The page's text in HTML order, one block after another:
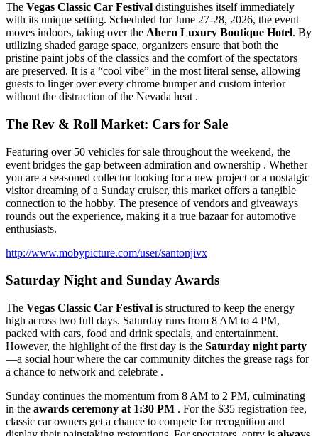
The Vegas Classic Car Festival distinguishes itself immediately
with its unique setting. Scheduled for June 27-28, 2026, the event
moves indoors, taking over the Ahern Luxury Boutique Hotel. By
utilizing shaded garage space, organizers ensure that both the
pristine paint jobs of the classics and the comfort of the spectators
are preserved. It is a “cool vibe” in the most literal sense, allowing
guests to linger over every chrome bumper and custom interior
without the distraction of the Nevada heat .
The Rev & Roll Market: Cars for Sale
Featuring over 50 vehicles for sale throughout the weekend, the
event bridges the gap between admiration and ownership . Whether
you are a seasoned collector looking for a new project or a nostalgic
visitor dreaming of a Sunday cruiser, this market offers a tangible
connection to the hobby. The presence of vendors and giveaways
rounds out the experience, making it a true bazaar for automotive
enthusiasts.
http://www.mobypicture.com/user/santonjivx
Saturday Night and Sunday Awards
The Vegas Classic Car Festival is structured to keep the energy
high across two full days. Saturday runs from 8 AM to 4 PM,
packed with cars, food and drink specials, and entertainment.
However, the highlight of the first day is the Saturday night party
—a social hour where the car community ditches the grease rags for
a chance to network and celebrate .
Sunday continues the momentum from 8 AM to 2 PM, culminating
in the awards ceremony at 1:30 PM . For the $35 registration fee,
classic car owners get a chance to compete for recognition and